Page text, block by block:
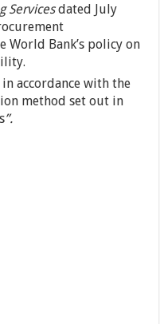
Servicesdated July
World Bank’s policy on
accordance with the
method set out in
”.